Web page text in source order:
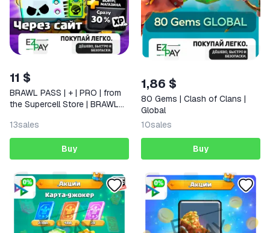
11 $
BRAWL PASS | + | PRO | from
the Supercell Store | BRAWL
13sales
Buy
1,86 $
80 Gems | Clash of Clans |
Global
10sales
Buy